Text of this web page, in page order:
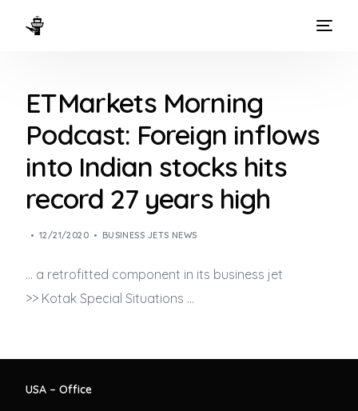
ETMarkets Morning
Podcast: Foreign inflows
into Indian stocks hits
record 27 years high
12/21/2020 BUSINESS JETS NEWS
… a retrofitted component in its business jet
>> Kotak Special Situations …
USA – Office
WAYS TO FLY
THE EXPERIENCE
FLEET